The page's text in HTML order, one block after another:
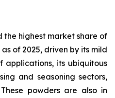
the highest market share of
of 2025, driven by its mild
applications, its ubiquitous
and seasoning sectors,
powders are also in